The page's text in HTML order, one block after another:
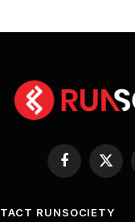
Facebook
X
RUNSOCIETY